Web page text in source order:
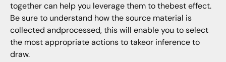
together can help you leverage them to thebest effect.
Be sure to understand how the source material is
collected andprocessed, this will enable you to select
the most appropriate actions to takeor inference to
draw.